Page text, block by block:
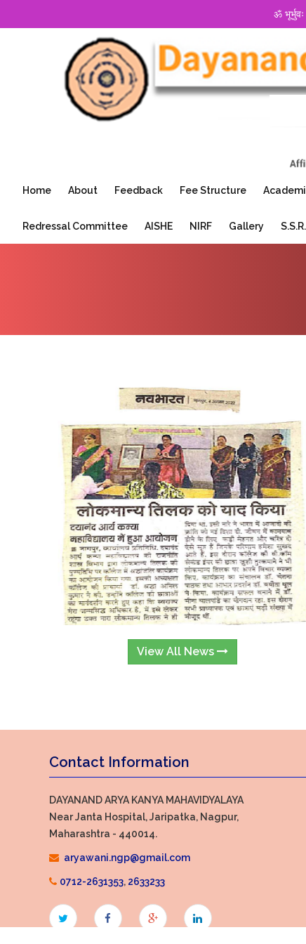
ॐ भूर्भुवः
Home About Feedback Fee Structure
Redressal Committee AISHE NIRF Gallery
View All News
Contact Information
DAYANAND ARYA KANYA MAHAVIDYALAYA
Near Janta Hospital, Jaripatka, Nagpur,
Maharashtra - 440014.
aryawani.ngp@gmail.com
0712-2631353, 2633233